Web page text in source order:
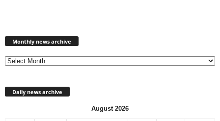
Monthly news archive
Daily news archive
August 2026